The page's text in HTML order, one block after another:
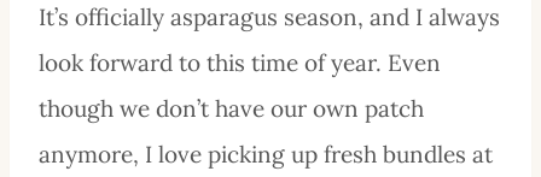
It’s officially asparagus season, and I always
look forward to this time of year. Even
though we don’t have our own patch
anymore, I love picking up fresh bundles at